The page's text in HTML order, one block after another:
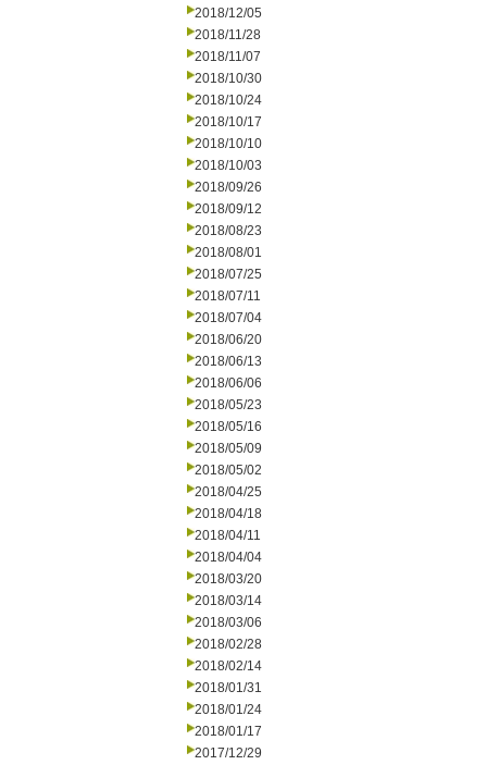
2018/12/05
2018/11/28
2018/11/07
2018/10/30
2018/10/24
2018/10/17
2018/10/10
2018/10/03
2018/09/26
2018/09/12
2018/08/23
2018/08/01
2018/07/25
2018/07/11
2018/07/04
2018/06/20
2018/06/13
2018/06/06
2018/05/23
2018/05/16
2018/05/09
2018/05/02
2018/04/25
2018/04/18
2018/04/11
2018/04/04
2018/03/20
2018/03/14
2018/03/06
2018/02/28
2018/02/14
2018/01/31
2018/01/24
2018/01/17
2017/12/29